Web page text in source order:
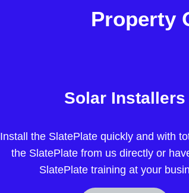
Property
Solar Installers
Install the SlatePlate quickly and with
the SlatePlate from us directly or
SlatePlate training at your